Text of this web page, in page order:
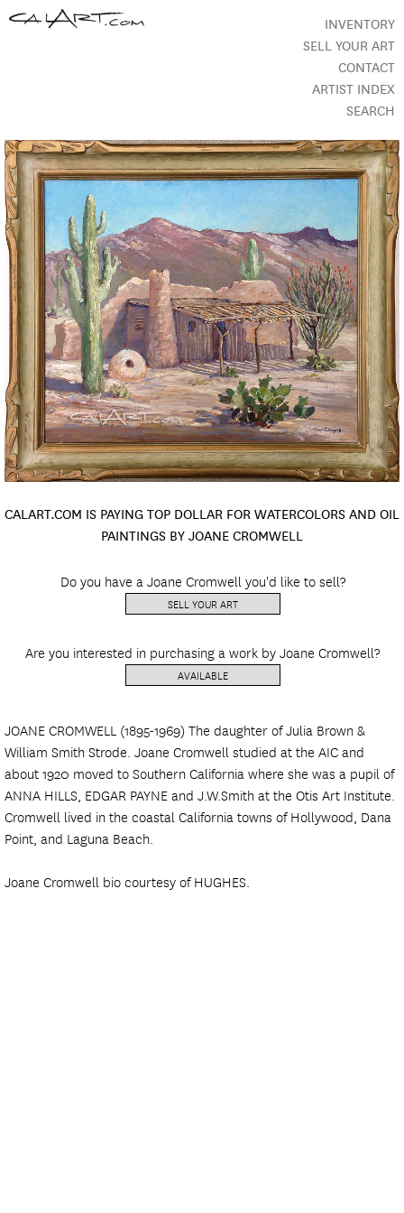
INVENTORY
SELL YOUR ART
CONTACT
ARTIST INDEX
SEARCH
CALART.COM IS PAYING TOP DOLLAR FOR WATERCOLORS AND OIL
PAINTINGS BY JOANE CROMWELL
Do you have a Joane Cromwell you'd like to sell?
SELL YOUR ART
Are you interested in purchasing a work by Joane Cromwell?
AVAILABLE
JOANE CROMWELL (1895-1969) The daughter of Julia Brown &
William Smith Strode. Joane Cromwell studied at the AIC and
about 1920 moved to Southern California where she was a pupil of
ANNA HILLS, EDGAR PAYNE and J.W.Smith at the Otis Art Institute.
Cromwell lived in the coastal California towns of Hollywood, Dana
Point, and Laguna Beach.
Joane Cromwell bio courtesy of HUGHES.